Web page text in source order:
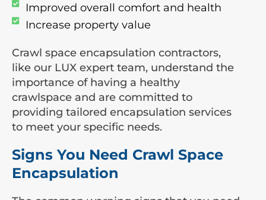
Improved overall comfort and health
Increase property value
Crawl space encapsulation contractors,
like our LUX expert team, understand the
importance of having a healthy
crawlspace and are committed to
providing tailored encapsulation services
to meet your specific needs.
Signs You Need Crawl Space
Encapsulation